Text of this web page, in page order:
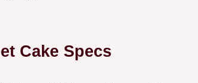
Cake Specs